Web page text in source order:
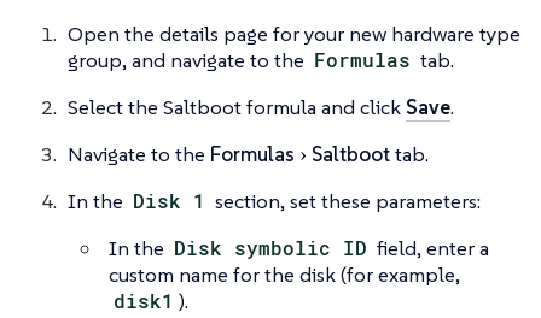
Open the details page for your new hardware type
group, and navigate to the Formulas tab.
Select the Saltboot formula and click Save.
Navigate to the Formulas Saltboottab.
In the Disk 1 section, set these parameters:
In the Disk symbolic ID field, enter a
custom name for the disk (for example,
disk1 ).